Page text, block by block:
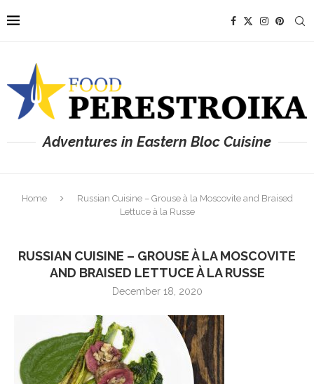
Adventures in Eastern Bloc Cuisine
Home
Russian Cuisine – Grouse à la Moscovite and Braised
Lettuce à la Russe
RUSSIAN CUISINE – GROUSE À LA MOSCOVITE
AND BRAISED LETTUCE À LA RUSSE
December 18, 2020